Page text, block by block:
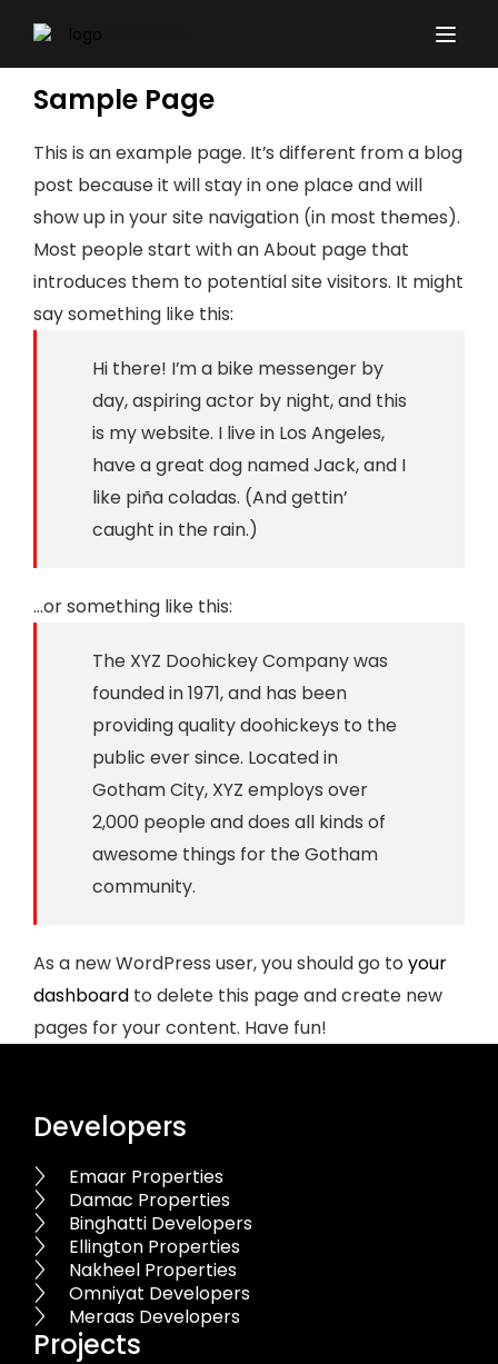
Home Sample Page
Sample Page
This is an example page. It’s different from a blog
post because it will stay in one place and will
show up in your site navigation (in most themes).
Most people start with an About page that
introduces them to potential site visitors. It might
say something like this:
Hi there! I’m a bike messenger by
day, aspiring actor by night, and this
is my website. I live in Los Angeles,
have a great dog named Jack, and I
like piña coladas. (And gettin’
caught in the rain.)
…or something like this:
The XYZ Doohickey Company was
founded in 1971, and has been
providing quality doohickeys to the
public ever since. Located in
Gotham City, XYZ employs over
2,000 people and does all kinds of
awesome things for the Gotham
community.
As a new WordPress user, you should go to your
dashboard to delete this page and create new
pages for your content. Have fun!
Developers
Emaar Properties
Damac Properties
Binghatti Developers
Ellington Properties
Nakheel Properties
Omniyat Developers
Meraas Developers
Projects